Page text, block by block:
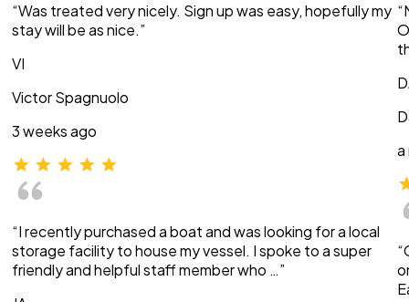
“Was treated very nicely. Sign up was easy, hopefully my
stay will be as nice.”
VI
Victor Spagnuolo
3 weeks ago
“I recently purchased a boat and was looking for a local
storage facility to house my vessel. I spoke to a super
friendly and helpful staff member who …”
a